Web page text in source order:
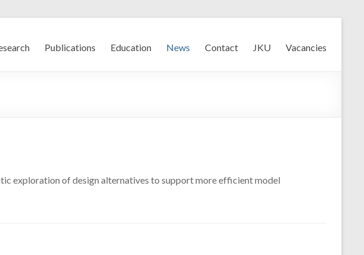
Publications Education News Contact JKU Vacancies
exploration of design alternatives to support more efficient model